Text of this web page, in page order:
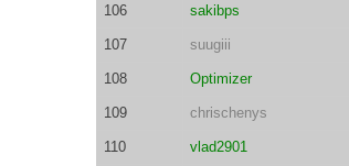
106 sakibps
107 suugiii
108 Optimizer
109 chrischenys
110 vlad2901